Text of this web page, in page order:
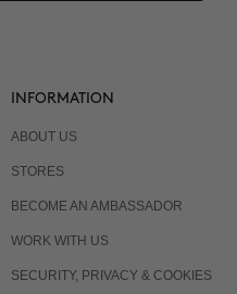
INFORMATION
ABOUT US
STORES
BECOME AN AMBASSADOR
WORK WITH US
SECURITY, PRIVACY & COOKIES